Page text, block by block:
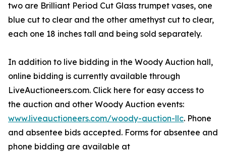
two are Brilliant Period Cut Glass trumpet vases, one
blue cut to clear and the other amethyst cut to clear,
each one 18 inches tall and being sold separately.
In addition to live bidding in the Woody Auction hall,
online bidding is currently available through
LiveAuctioneers.com. Click here for easy access to
the auction and other Woody Auction events:
www.liveauctioneers.com/woody-auction-llc. Phone
and absentee bids accepted. Forms for absentee and
phone bidding are available at